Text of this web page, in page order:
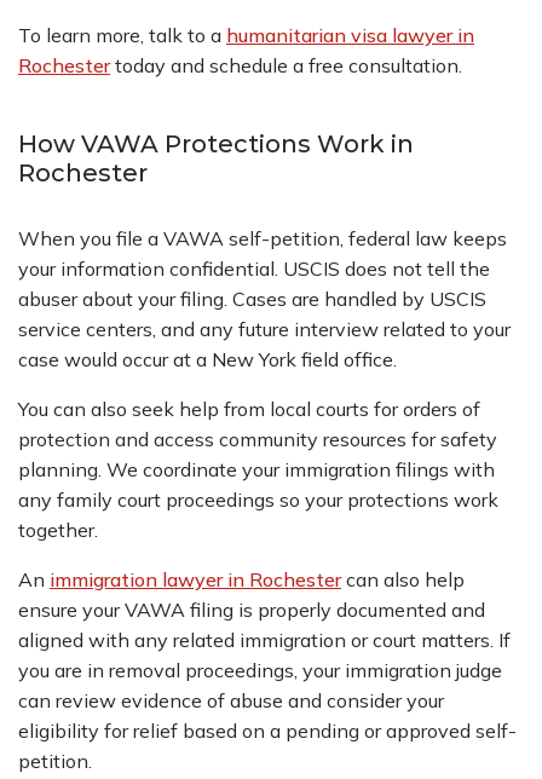
To learn more, talk to a humanitarian visa lawyer in
Rochestertoday and schedule a free consultation.
How VAWA Protections Work in
Rochester
When you file a VAWA self-petition, federal law keeps
your information confidential. USCIS does not tell the
abuser about your filing. Cases are handled by USCIS
service centers, and any future interview related to your
case would occur at a New York field office.
You can also seek help from local courts for orders of
protection and access community resources for safety
planning. We coordinate your immigration filings with
any family court proceedings so your protections work
together.
An immigration lawyer in Rochestercan also help
ensure your VAWA filing is properly documented and
aligned with any related immigration or court matters. If
you are in removal proceedings, your immigration judge
can review evidence of abuse and consider your
eligibility for relief based on a pending or approved self-
petition.